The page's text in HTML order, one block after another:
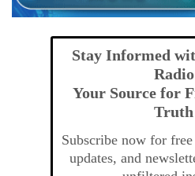
Stay Informed
Radio
Your Source for
Truth
Subscribe now for
updates, and